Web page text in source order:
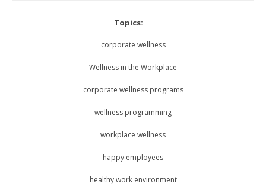
Topics:
corporate wellness
Wellness in the Workplace
corporate wellness programs
wellness programming
workplace wellness
happy employees
healthy work environment